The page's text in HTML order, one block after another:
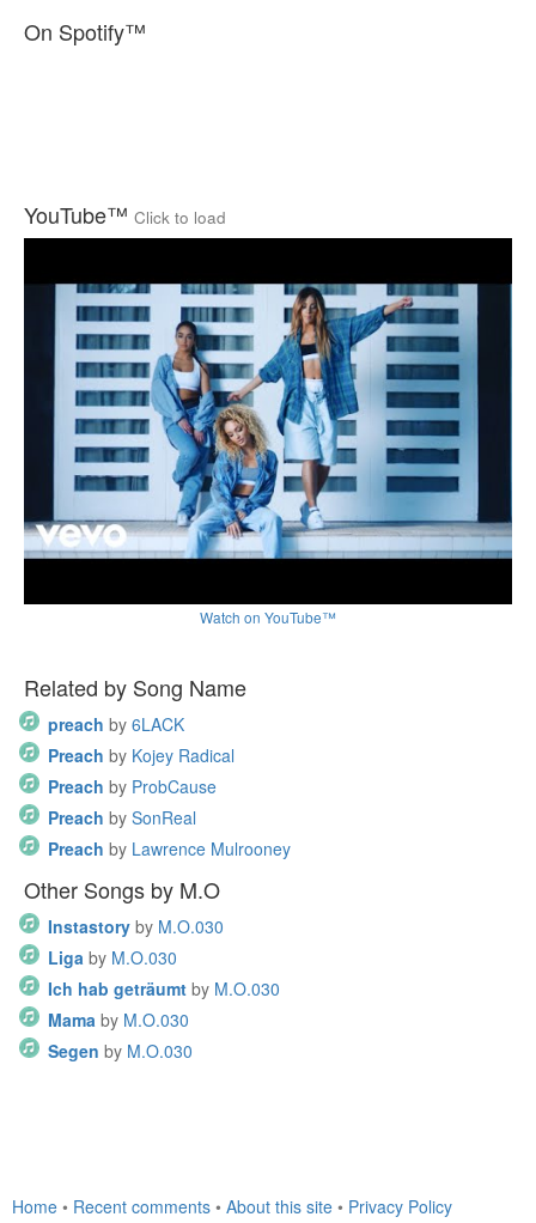
On Spotify™
YouTube™ Click to load
Watch on YouTube™
Related by Song Name
preach by 6LACK
Preach by Kojey Radical
Preach by ProbCause
Preach by SonReal
Preach by Lawrence Mulrooney
Other Songs by M.O
Instastory by M.O.030
Liga by M.O.030
Ich hab geträumt by M.O.030
Mama by M.O.030
Segen by M.O.030
Home • Recent comments • About this site • Privacy Policy